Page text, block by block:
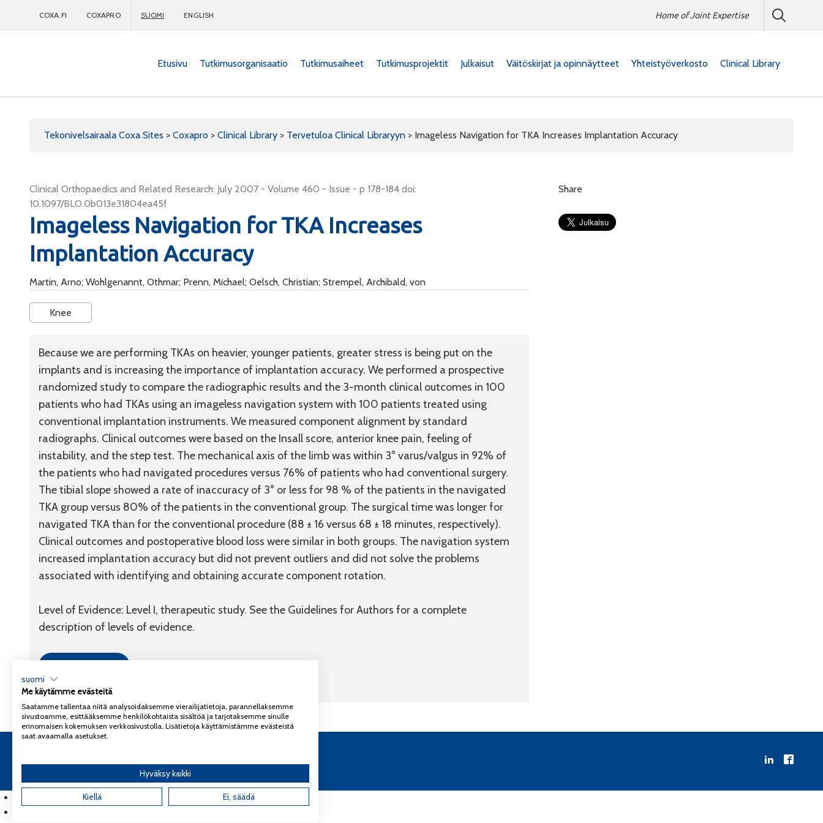
COXA.FI COXAPRO SUOMI ENGLISH Home of Joint Expertise
Etusivu Tutkimusorganisaatio Tutkimusaiheet Tutkimusprojektit Julkaisut Väitöskirjat ja opinnäytteet Yhteistyöverkosto Clinical Library
Tekonivelsairaala Coxa Sites > Coxapro > Clinical Library > Tervetuloa Clinical Libraryyn > Imageless Navigation for TKA Increases Implantation Accuracy
Clinical Orthopaedics and Related Research: July 2007 - Volume 460 - Issue - p 178-184 doi:
10.1097/BLO.0b013e31804ea45f
Imageless Navigation for TKA Increases
Implantation Accuracy
Martin, Arno; Wohlgenannt, Othmar; Prenn, Michael; Oelsch, Christian; Strempel, Archibald, von
Knee
Because we are performing TKAs on heavier, younger patients, greater stress is being put on the
implants and is increasing the importance of implantation accuracy. We performed a prospective
randomized study to compare the radiographic results and the 3-month clinical outcomes in 100
patients who had TKAs using an imageless navigation system with 100 patients treated using
conventional implantation instruments. We measured component alignment by standard
radiographs. Clinical outcomes were based on the Insall score, anterior knee pain, feeling of
instability, and the step test. The mechanical axis of the limb was within 3° varus/valgus in 92% of
the patients who had navigated procedures versus 76% of patients who had conventional surgery.
The tibial slope showed a rate of inaccuracy of 3° or less for 98 % of the patients in the navigated
TKA group versus 80% of the patients in the conventional group. The surgical time was longer for
navigated TKA than for the conventional procedure (88 ± 16 versus 68 ± 18 minutes, respectively).
Clinical outcomes and postoperative blood loss were similar in both groups. The navigation system
increased implantation accuracy but did not prevent outliers and did not solve the problems
associated with identifying and obtaining accurate component rotation.
Level of Evidence: Level I, therapeutic study. See the Guidelines for Authors for a complete
description of levels of evidence.
Share
Englanti)
suomi
Me käytämme evästeitä
Saatamme tallentaa niitä analysoidaksemme vierailijatietoja, parannellaksemme
sivustoamme, esittääksemme henkilökohtaista sisältöä ja tarjotaksemme sinulle
erinomaisen kokemuksen verkkosivustolla. Lisätietoja käyttämistämme evästeistä
saat avaamalla asetukset.
Hyväksy kaikki
Kiellä Ei, säädä